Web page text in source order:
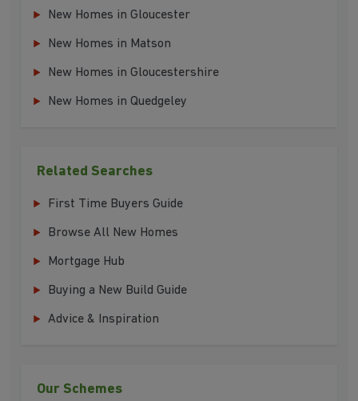
New Homes in Gloucester
New Homes in Matson
New Homes in Gloucestershire
New Homes in Quedgeley
Related Searches
First Time Buyers Guide
Browse All New Homes
Mortgage Hub
Buying a New Build Guide
Advice & Inspiration
Our Schemes